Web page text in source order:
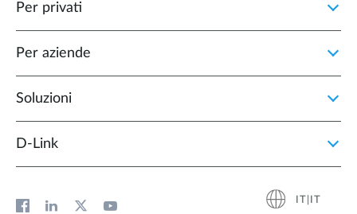
Per privati
Per aziende
Soluzioni
D‑Link